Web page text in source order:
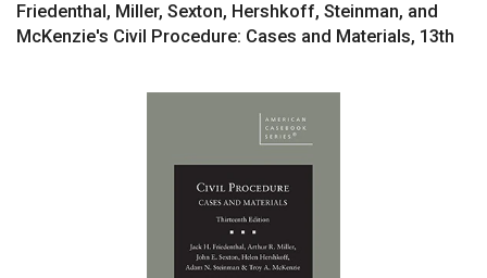
Friedenthal, Miller, Sexton, Hershkoff, Steinman, and
McKenzie's Civil Procedure: Cases and Materials, 13th